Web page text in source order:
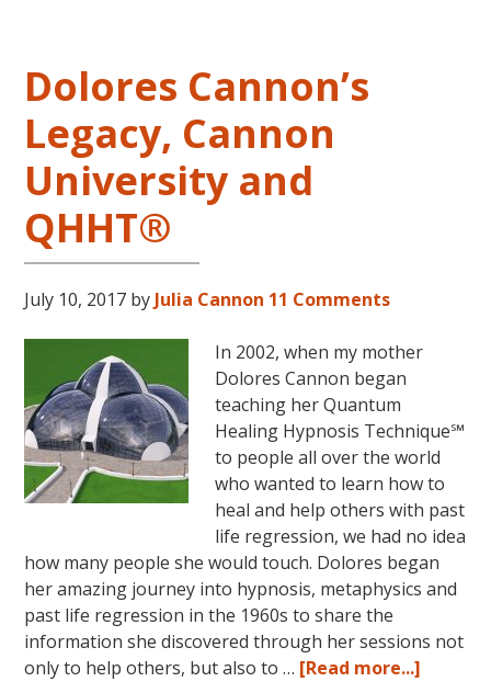
Dolores Cannon’s
Legacy, Cannon
University and
QHHT®
July 10, 2017 by Julia Cannon 11 Comments
In 2002, when my mother
Dolores Cannon began
teaching her Quantum
Healing Hypnosis Technique℠
to people all over the world
who wanted to learn how to
heal and help others with past
life regression, we had no idea
how many people she would touch. Dolores began
her amazing journey into hypnosis, metaphysics and
past life regression in the 1960s to share the
information she discovered through her sessions not
only to help others, but also to … [Read more...]